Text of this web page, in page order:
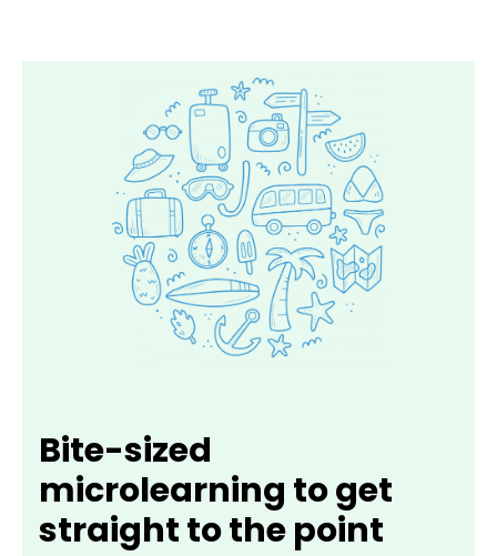
Bite-sized
microlearning to get
straight to the point